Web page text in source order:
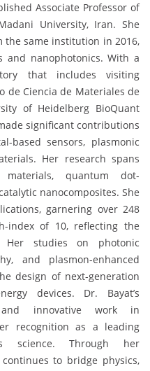
Associate Professor of
University, Iran. She
the same institution in 2016,
and nanophotonics. With a
that includes visiting
de Ciencia de Materiales de
of Heidelberg BioQuant
significant contributions
based sensors, plasmonic
Her research spans
quantum dot-
nanocomposites. She
garnering over 248
index of 10, reflecting the
studies on photonic
and plasmon-enhanced
design of next-generation
devices. Dr. Bayat’s
and innovative work in
recognition as a leading
science. Through her
to bridge physics,